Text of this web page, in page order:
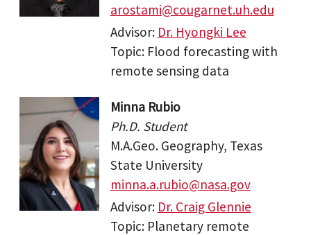
arostami@cougarnet.uh.edu
Advisor: Dr. Hyongki Lee
Topic: Flood forecasting with
remote sensing data
Minna Rubio
Ph.D. Student
M.A.Geo. Geography, Texas
State University
minna.a.rubio@nasa.gov
Advisor: Dr. Craig Glennie
Topic: Planetary remote